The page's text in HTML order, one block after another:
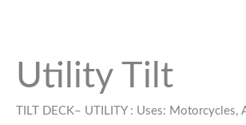
Utility Tilt
TILT DECK– UTILITY : Uses: Motorcycles,